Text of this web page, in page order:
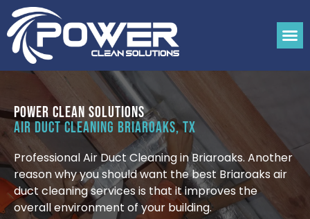
Power Clean Solutions
Air Duct Cleaning Briaroaks, TX
Professional Air Duct Cleaning in Briaroaks. Another
reason why you should want the best Briaroaks air
duct cleaning services is that it improves the
overall environment of your building.